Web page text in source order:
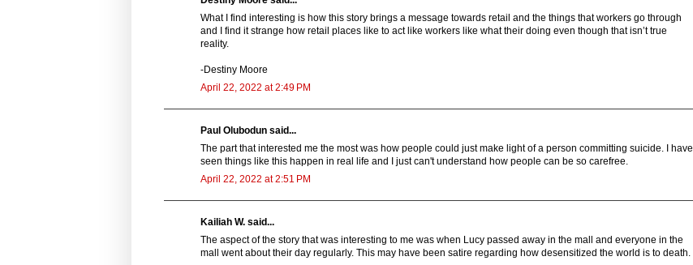
What I find interesting is how this story brings a message towards retail and the things that workers go through
and I find it strange how retail places like to act like workers like what their doing even though that isn’t true
reality.
-Destiny Moore
April 22, 2022 at 2:49 PM
Paul Olubodun said...
The part that interested me the most was how people could just make light of a person committing suicide. I have
seen things like this happen in real life and I just can't understand how people can be so carefree.
April 22, 2022 at 2:51 PM
Kailiah W. said...
The aspect of the story that was interesting to me was when Lucy passed away in the mall and everyone in the
mall went about their day regularly. This may have been satire regarding how desensitized the world is to death.